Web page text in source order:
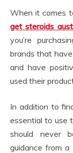
When it comes
get steroids
you’re
brands that
and have
used their
In addition to
essential to use
should never
guidance from a